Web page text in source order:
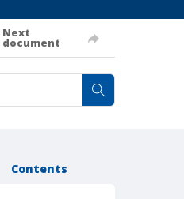
Next
document
Contents